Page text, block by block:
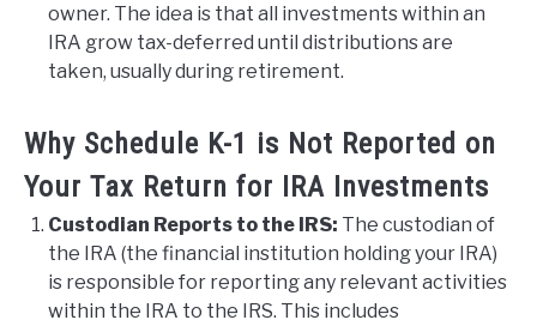
owner. The idea is that all investments within an
IRA grow tax-deferred until distributions are
taken, usually during retirement.
Why Schedule K-1 is Not Reported on
Your Tax Return for IRA Investments
Custodian Reports to the IRS: The custodian of
the IRA (the financial institution holding your IRA)
is responsible for reporting any relevant activities
within the IRA to the IRS. This includes